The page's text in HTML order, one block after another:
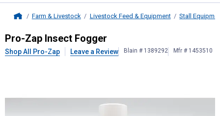
Farm & Livestock Livestock Feed & Equipment Stall
Pro-ZapInsect Fogger
Pro-Zap Insect Fogger
Shop All Pro-Zap Leave a Review Blain # 1389292 Mfr # 1453510